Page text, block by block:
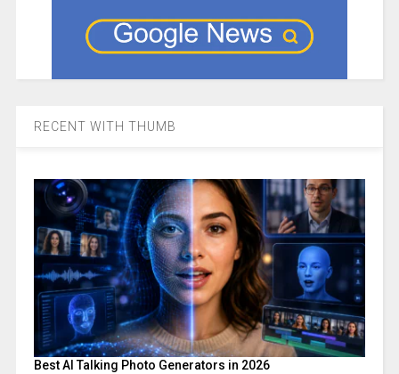
RECENT WITH THUMB
Best AI Talking Photo Generators in 2026